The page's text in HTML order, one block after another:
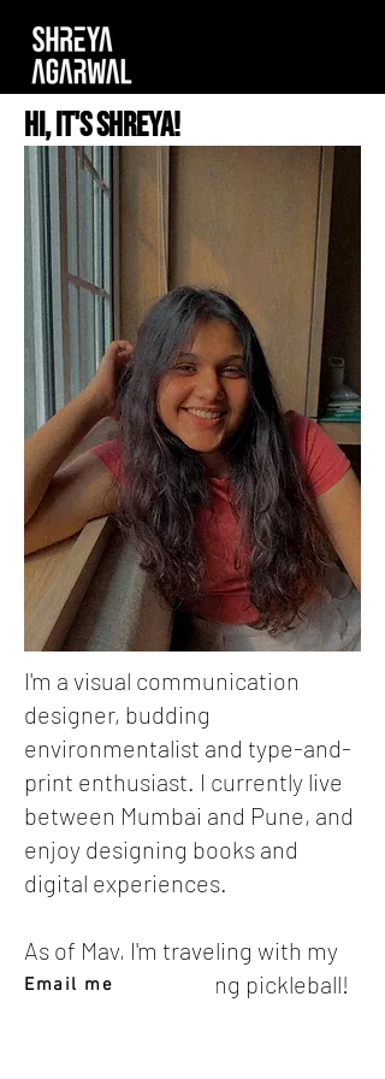
Hi, It's Shreya!
I'm a visual communication
designer, budding
environmentalist and type-and-
print enthusiast. I currently live
between Mumbai and Pune, and
enjoy designing books and
digital experiences.
As of May, I'm traveling with my
family and mastering pickleball!
Email me